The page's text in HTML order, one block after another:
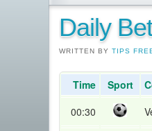
Daily
WRITTEN BY TIPS
Time Sport
00:30